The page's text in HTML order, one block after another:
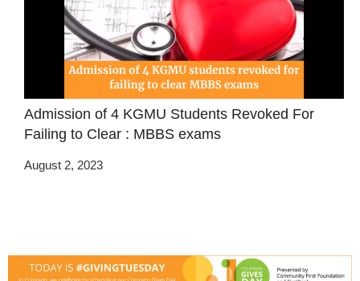
Admission of 4 KGMU Students Revoked For
Failing to Clear : MBBS exams
August 2, 2023